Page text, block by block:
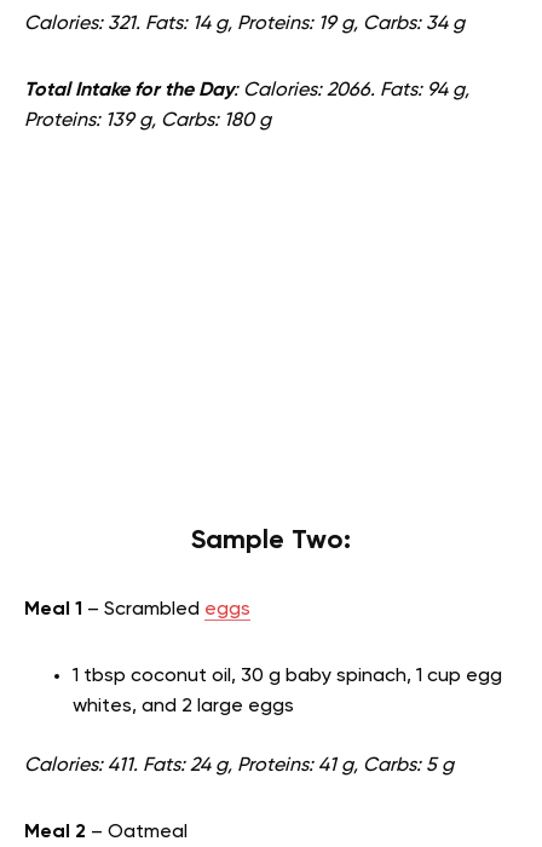
Calories: 321. Fats: 14 g, Proteins: 19 g, Carbs: 34 g
Total Intake for the Day: Calories: 2066. Fats: 94 g,
Proteins: 139 g, Carbs: 180 g
Sample Two:
Meal 1 – Scrambled eggs
1 tbsp coconut oil, 30 g baby spinach, 1 cup egg
whites, and 2 large eggs
Calories: 411. Fats: 24 g, Proteins: 41 g, Carbs: 5 g
Meal 2 – Oatmeal